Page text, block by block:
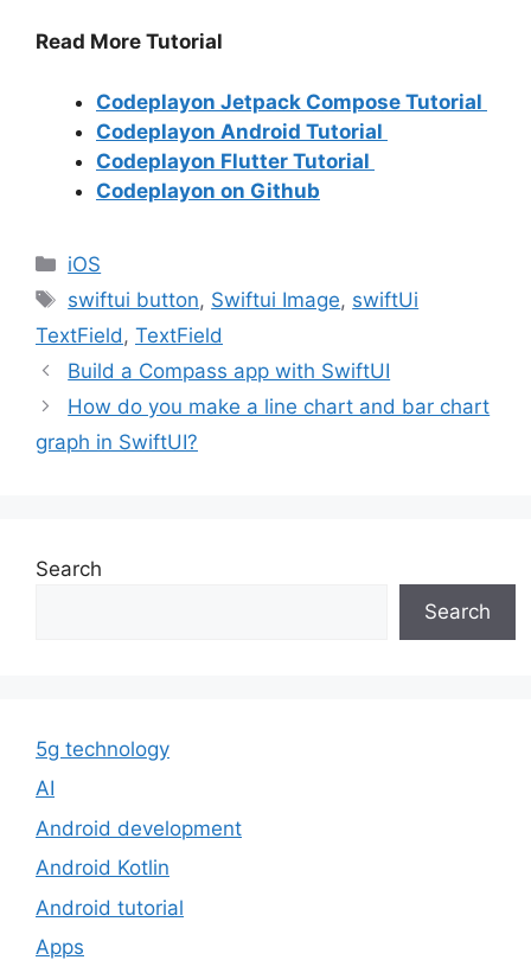
Read More Tutorial
Codeplayon Jetpack Compose Tutorial
Codeplayon Android Tutorial
Codeplayon Flutter Tutorial
Codeplayon on Github
Categories
iOS
Tags
swiftui button, Swiftui Image, swiftUi
TextField , TextField
Build a Compass app with SwiftUI
How do you make a line chart and bar chart
graph in SwiftUI?
Search
Search
5g technology
AI
Android development
Android Kotlin
Android tutorial
Apps